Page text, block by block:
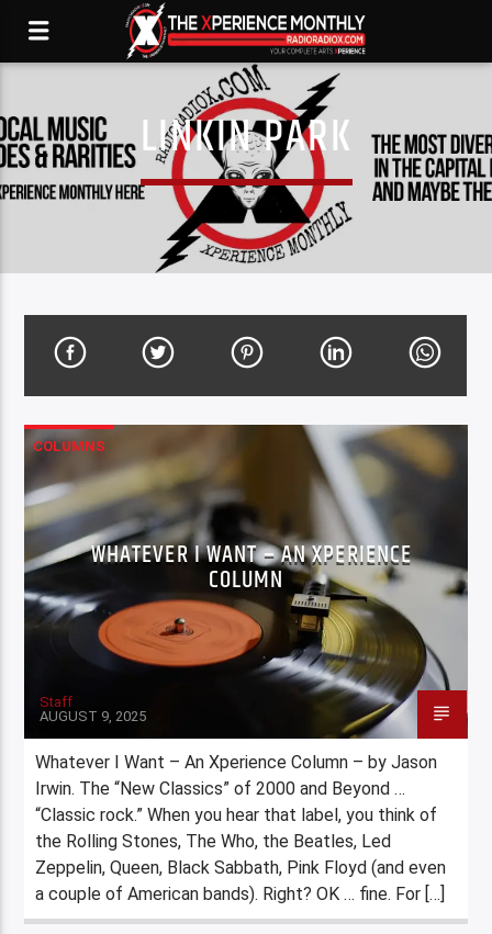
LINKIN PARK
COLUMNS
WHATEVER I WANT – AN XPERIENCE
COLUMN
Staff
AUGUST 9, 2025
Whatever I Want – An Xperience Column – by Jason
Irwin. The “New Classics” of 2000 and Beyond …
“Classic rock.” When you hear that label, you think of
the Rolling Stones, The Who, the Beatles, Led
Zeppelin, Queen, Black Sabbath, Pink Floyd (and even
a couple of American bands). Right? OK … fine. For […]